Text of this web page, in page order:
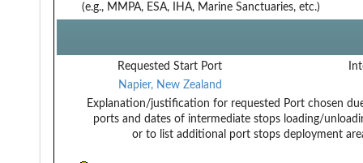
(e.g., MMPA, ESA, IHA, Marine Sanctuaries, etc.)
Requested Start Port
Napier, New Zealand
Explanation/justification for requested
ports and dates of intermediate stops
or to list additional port stops
Port chosen
loading/
deployment